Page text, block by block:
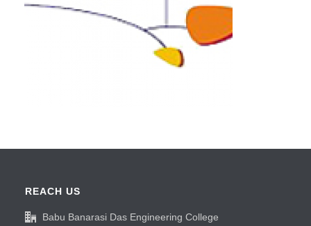
REACH US
Babu Banarasi Das Engineering College